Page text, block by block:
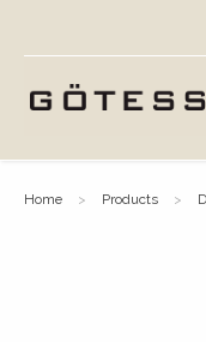
home products